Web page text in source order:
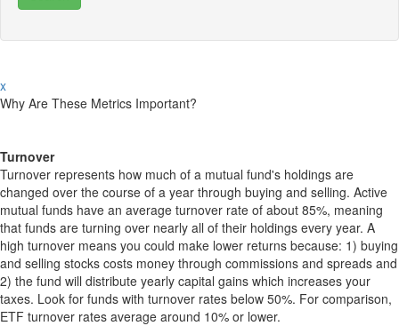
x
Why Are These Metrics Important?
Turnover
Turnover represents how much of a mutual fund's holdings are
changed over the course of a year through buying and selling. Active
mutual funds have an average turnover rate of about 85%, meaning
that funds are turning over nearly all of their holdings every year. A
high turnover means you could make lower returns because: 1) buying
and selling stocks costs money through commissions and spreads and
2) the fund will distribute yearly capital gains which increases your
taxes. Look for funds with turnover rates below 50%. For comparison,
ETF turnover rates average around 10% or lower.